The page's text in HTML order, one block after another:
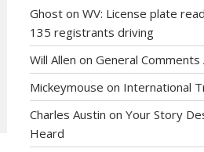
Ghost on WV: License plate
135 registrants driving
Will Allen on General Comments
Mickeymouse on International
Charles Austin on Your Story
Heard